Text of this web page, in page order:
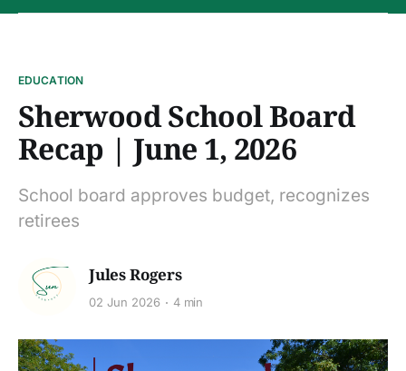
EDUCATION
Sherwood School Board
Recap | June 1, 2026
School board approves budget, recognizes
retirees
Jules Rogers
02 Jun 2026 4 min